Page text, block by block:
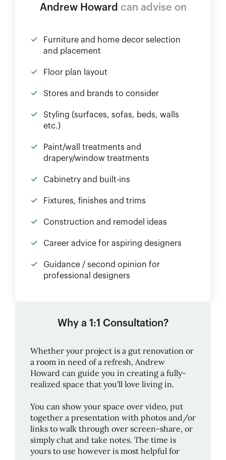
Andrew Howard can advise on
Furniture and home decor selection
and placement
Floor plan layout
Stores and brands to consider
Styling (surfaces, sofas, beds, walls
etc.)
Paint/wall treatments and
drapery/window treatments
Cabinetry and built-ins
Fixtures, finishes and trims
Construction and remodel ideas
Career advice for aspiring designers
Guidance / second opinion for
professional designers
Why a 1:1 Consultation?
Whether your project is a gut renovation or
a room in need of a refresh, Andrew
Howard can guide you in creating a fully-
realized space that you'll love living in.
You can show your space over video, put
together a presentation with photos and/or
links to walk through over screen-share, or
simply chat and take notes. The time is
yours to use however is most helpful for